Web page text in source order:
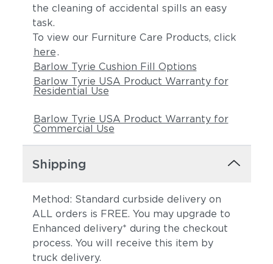
the cleaning of accidental spills an easy
task.
To view our Furniture Care Products, click
here.
Barlow Tyrie Cushion Fill Options
Barlow Tyrie USA Product Warranty for
Residential Use
Barlow Tyrie USA Product Warranty for
Commercial Use
Shipping
Method: Standard curbside delivery on
ALL orders is FREE. You may upgrade to
Enhanced delivery* during the checkout
process. You will receive this item by
truck delivery.